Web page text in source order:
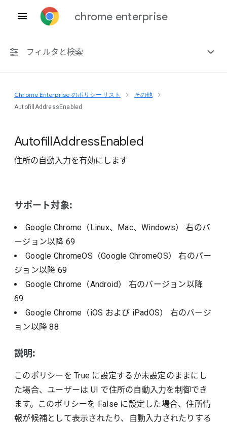
chrome enterprise
フィルタと検索
プラットフォーム共通
Chrome Enterprise のポリシーリスト その他
AutofillAddressEnabled
AutofillAddressEnabled
住所の自動入力を有効にします
サポート対象:
Google Chrome（Linux、Mac、Windows）右のバ
ージョン以降 69
Google ChromeOS（Google ChromeOS）右のバー
ジョン以降 69
Google Chrome（Android） 右のバージョン以降
69
Google Chrome（iOS および iPadOS） 右のバージ
ョン以降88
説明:
このポリシーを True に設定するか未設定のままにし
た場合、ユーザーは UI で住所の自動入力を制御でき
ます。このポリシーを False に設定した場合、住所情
報が候補として表示されたり、自動入力されたりする